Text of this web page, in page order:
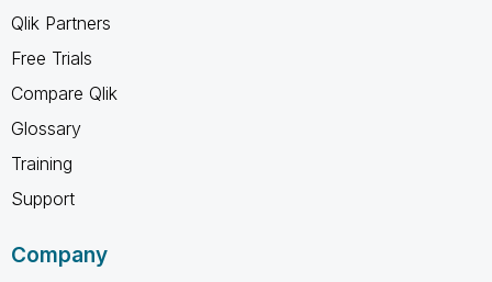
Qlik Partners
Free Trials
Compare Qlik
Glossary
Training
Support
Company